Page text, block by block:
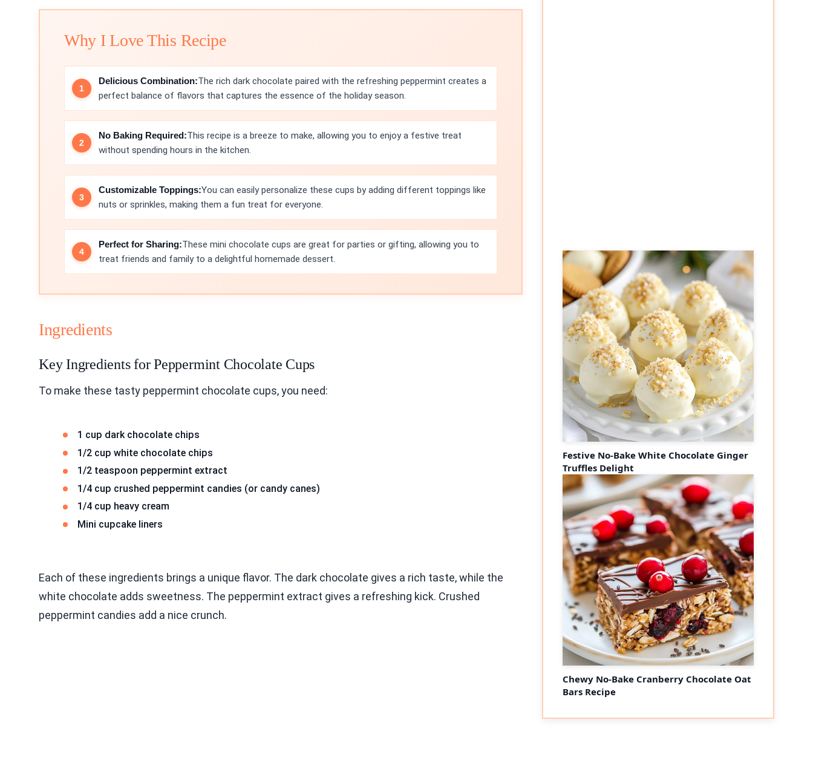
Why I Love This Recipe
Delicious Combination:The rich dark chocolate paired with the refreshing peppermint creates a
perfect balance of flavors that captures the essence of the holiday season.
No Baking Required:This recipe is a breeze to make, allowing you to enjoy a festive treat
without spending hours in the kitchen.
Customizable Toppings:You can easily personalize these cups by adding different toppings like
nuts or sprinkles, making them a fun treat for everyone.
Perfect for Sharing:These mini chocolate cups are great for parties or gifting, allowing you to
treat friends and family to a delightful homemade dessert.
Ingredients
Key Ingredients for Peppermint Chocolate Cups
To make these tasty peppermint chocolate cups, you need:
1 cup dark chocolate chips
1/2 cup white chocolate chips
1/2 teaspoon peppermint extract
1/4 cup crushed peppermint candies (or candy canes)
1/4 cup heavy cream
Mini cupcake liners
Each of these ingredients brings a unique flavor. The dark chocolate gives a rich taste, while the
white chocolate adds sweetness. The peppermint extract gives a refreshing kick. Crushed
peppermint candies add a nice crunch.
Festive No-Bake White Chocolate Ginger
Truffles Delight
Chewy No-Bake Cranberry Chocolate Oat
Bars Recipe